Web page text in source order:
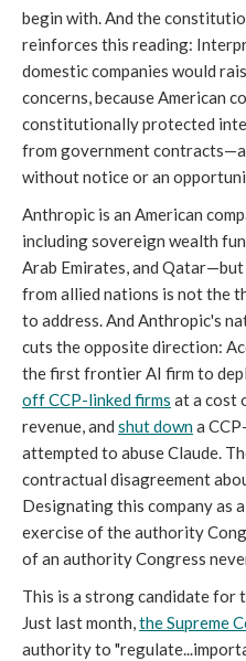
begin with. And the
reinforces this reading:
domestic companies would
concerns, because American
constitutionally protected
from government
without notice or an
Anthropic is an American
including sovereign wealth
Arab Emirates, and
from allied nations is not the
to address. And Anthropic's
cuts the opposite direction:
the first frontier AI firm to
off CCP-linked firms at a cost
revenue, and shut downa
attempted to abuse Claude.
contractual disagreement
Designating this company as
exercise of the authority
of an authority Congress
This is a strong candidate for
Just last month,the Supreme
authority to